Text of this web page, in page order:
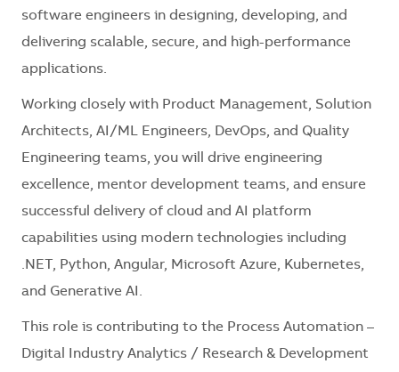
software engineers in designing, developing, and
delivering scalable, secure, and high-performance
applications.
Working closely with Product Management, Solution
Architects, AI/ML Engineers, DevOps, and Quality
Engineering teams, you will drive engineering
excellence, mentor development teams, and ensure
successful delivery of cloud and AI platform
capabilities using modern technologies including
.NET, Python, Angular, Microsoft Azure, Kubernetes,
and Generative AI.
This role is contributing to the Process Automation –
Digital Industry Analytics / Research & Development